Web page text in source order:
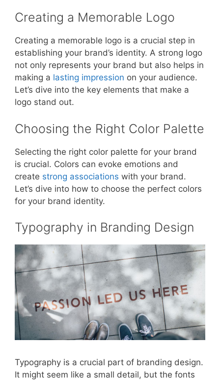
Creating a Memorable Logo
Creating a memorable logo is a crucial step in
establishing your brand’s identity. A strong logo
not only represents your brand but also helps in
making a lasting impression on your audience.
Let’s dive into the key elements that make a
logo stand out.
Choosing the Right Color Palette
Selecting the right color palette for your brand
is crucial. Colors can evoke emotions and
create strong associations with your brand.
Let’s dive into how to choose the perfect colors
for your brand identity.
Typography in Branding Design
Typography is a crucial part of branding design.
It might seem like a small detail, but the fonts